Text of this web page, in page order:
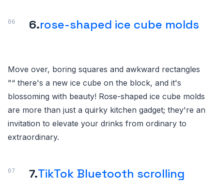
6.rose-shaped ice cube molds
Move over, boring squares and awkward rectangles
"“ there's a new ice cube on the block, and it's
blossoming with beauty! Rose-shaped ice cube molds
are more than just a quirky kitchen gadget; they're an
invitation to elevate your drinks from ordinary to
extraordinary.
7.TikTok Bluetooth scrolling